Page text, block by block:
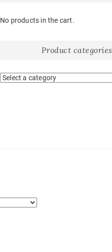
No products in the cart.
Product categories